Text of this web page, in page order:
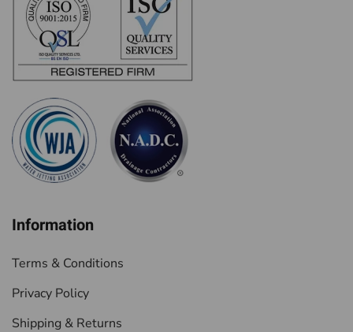
Information
Terms & Conditions
Privacy Policy
Shipping & Returns